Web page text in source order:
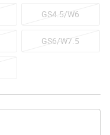
GS4.5/W6
GS6/W7.5